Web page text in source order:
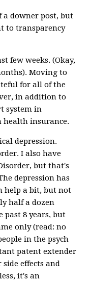
a downer post, but
to transparency
few weeks. (Okay,
Moving to
for all of the
in addition to
system in
health insurance.
depression.
I also have
but that's
depression has
help a bit, but not
half a dozen
past 8 years, but
only (read: no
in the psych
patent extender
effects and
it's an